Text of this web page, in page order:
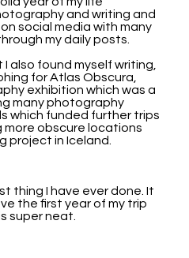
and writing and
social media with many
my daily posts.
also found myself writing,
for Atlas Obscura,
exhibition which was a
many photography
which funded further trips
more obscure locations
project in Iceland.
thing I have ever done. It
the first year of my trip
super neat.